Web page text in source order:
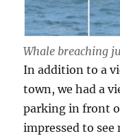
Whale breaching
In addition to a
town, we had a
parking in front
impressed to